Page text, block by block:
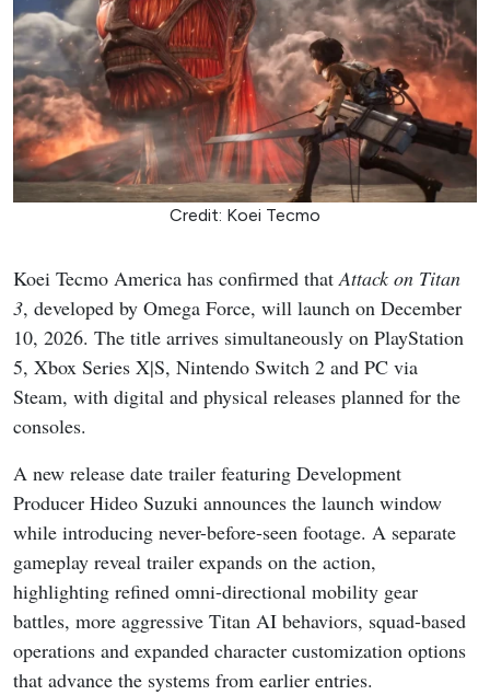
Credit: Koei Tecmo
Koei Tecmo America has confirmed thatAttack on Titan
3, developed by Omega Force, will launch on December
10, 2026. The title arrives simultaneously on PlayStation
5, Xbox Series X|S, Nintendo Switch 2 and PC via
Steam, with digital and physical releases planned for the
consoles.
A new release date trailer featuring Development
Producer Hideo Suzuki announces the launch window
while introducing never-before-seen footage. A separate
gameplay reveal trailer expands on the action,
highlighting refined omni-directional mobility gear
battles, more aggressive Titan AI behaviors, squad-based
operations and expanded character customization options
that advance the systems from earlier entries.